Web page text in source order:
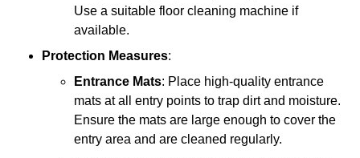
Use a suitable floor cleaning machine if
available.
Protection Measures:
Entrance Mats: Place high-quality entrance
mats at all entry points to trap dirt and moisture.
Ensure the mats are large enough to cover the
entry area and are cleaned regularly.